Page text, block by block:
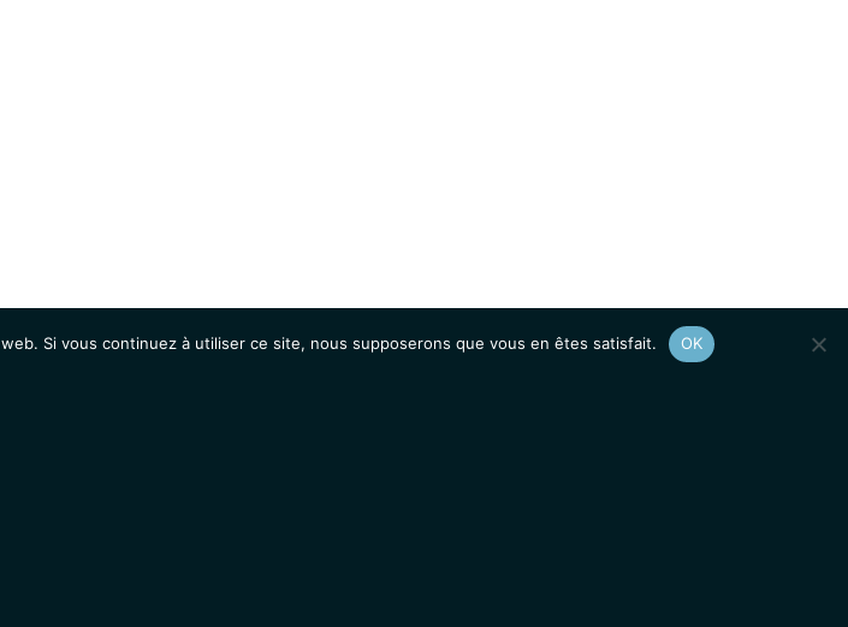
Si vous continuez à utiliser ce site, nous supposerons que vous en êtes satisfait. OK